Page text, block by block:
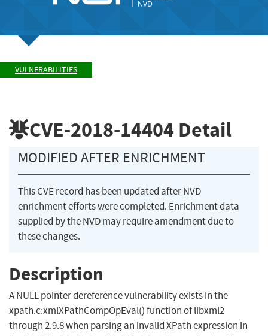
VULNERABILITIES
CVE-2018-14404 Detail
MODIFIED AFTER ENRICHMENT
This CVE record has been updated after NVD
enrichment efforts were completed. Enrichment data
supplied by the NVD may require amendment due to
these changes.
Description
A NULL pointer dereference vulnerability exists in the
xpath.c:xmlXPathCompOpEval() function of libxml2
through 2.9.8 when parsing an invalid XPath expression in